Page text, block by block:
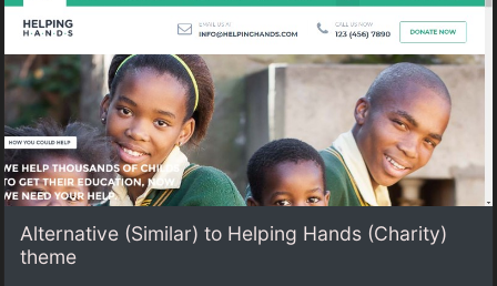
Alternative (Similar) to Helping Hands (Charity)
theme